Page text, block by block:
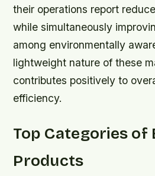
their operations report
while simultaneously
among environmentally
lightweight nature of these
contributes positively to
efficiency.
Top Categories of
Products